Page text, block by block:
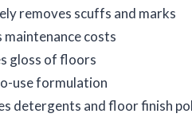
removes scuffs and marks
maintenance costs
gloss of floors
use formulation
detergents and floor finish